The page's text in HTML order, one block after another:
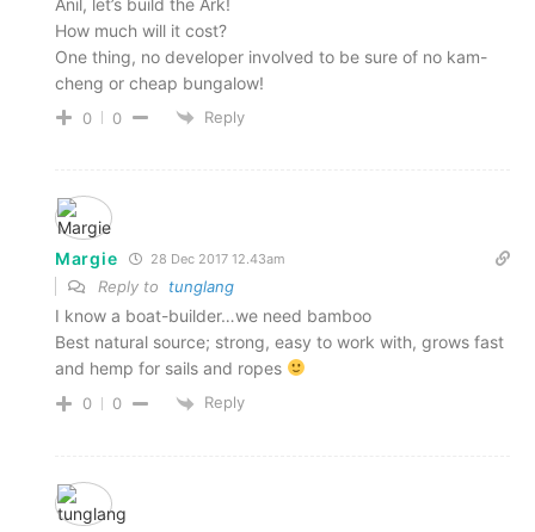
How much will it cost?
One thing, no developer involved to be sure of no kam-
cheng or cheap bungalow!
0 0 Reply
Margie 28 Dec 2017 12.43am
Reply to tunglang
I know a boat-builder…we need bamboo
Best natural source; strong, easy to work with, grows fast
and hemp for sails and ropes
0 0 Reply